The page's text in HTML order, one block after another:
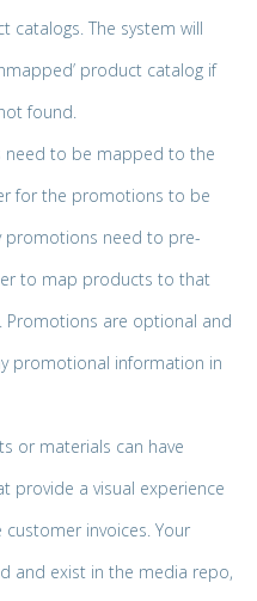
catalogs. The system will
product catalog if
found.
need to be mapped to the
for the promotions to be
promotions need to pre-
to map products to that
are optional and
promotional information in
or materials can have
provide a visual experience
invoices. Your
and exist in the media repo,